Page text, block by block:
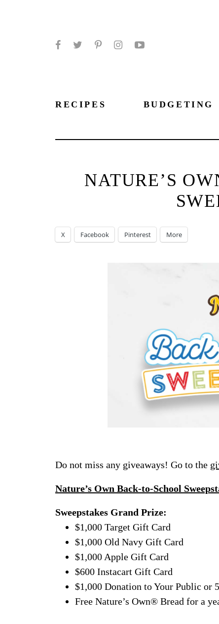
RECIPES BUDGETING
NATURE’S
X Facebook Pinterest More
Do not miss any giveaways! Go to the
Nature’s Own Back-to-School
Sweepstakes Grand Prize:
$1,000 Target Gift Card
$1,000 Old Navy Gift Card
$1,000 Apple Gift Card
$600 Instacart Gift Card
$1,000 Donation to Your Public or
Free Nature’s Own® Bread for a